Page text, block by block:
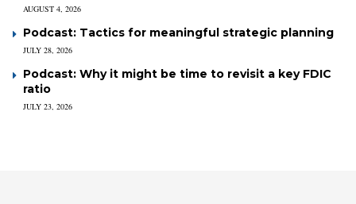
AUGUST 4, 2026
Podcast: Tactics for meaningful strategic planning
JULY 28, 2026
Podcast: Why it might be time to revisit a key FDIC
ratio
JULY 23, 2026